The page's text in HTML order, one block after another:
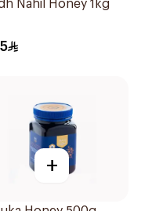
Nahil Honey 1kg
+